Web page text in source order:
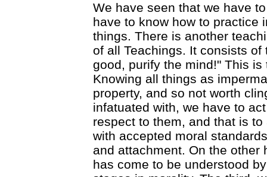
We have seen that we have
have to know how to practice
things. There is another
of all Teachings. It consists
good, purify the mind!" This
Knowing all things as
property, and so not worth
infatuated with, we have to
respect to them, and that is
with accepted moral
and attachment. On the other
has come to be understood